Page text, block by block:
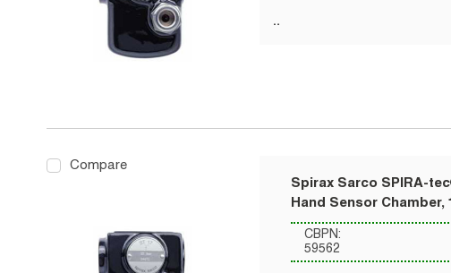
Compare
Spirax Sarco SPIRA-
Hand Sensor Chamber,
CBPN:
59562